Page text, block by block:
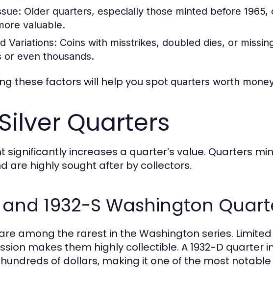
Older quarters, especially those minted before 1965,
valuable.
Variations: Coins with misstrikes, doubled dies, or
or even thousands.
these factors will help you spot quarters worth
Quarters
significantly increases a quarter’s value. Quarters
are highly sought after by collectors.
and 1932-S Washington
among the rarest in the Washington series.
makes them highly collectible. A 1932-D quarter
of dollars, making it one of the most notable